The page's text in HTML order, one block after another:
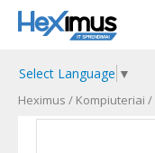
Select Language ▼
Heximus / Kompiuteriai /